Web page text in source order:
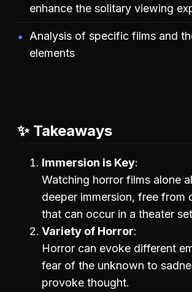
enhance the solitary viewing
Analysis of specific films and
elements
✨ Takeaways
Immersion is Key
Watching horror films alone
deeper immersion, free from
that can occur in a theater
Variety of Horror
Horror can evoke different
fear of the unknown to
provoke thought.